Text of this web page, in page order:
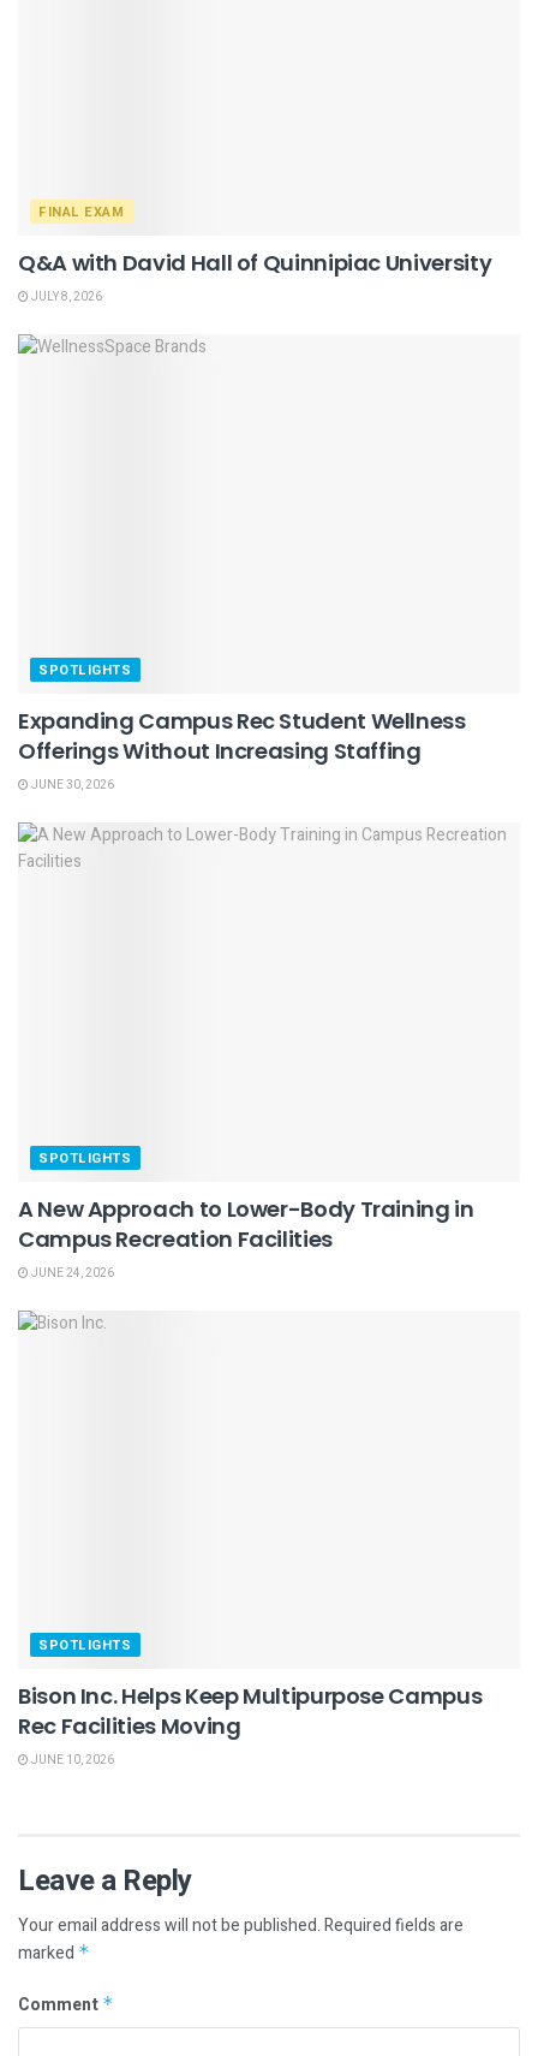
FINAL EXAM
Q&A with David Hall of Quinnipiac University
JULY 8, 2026
SPOTLIGHTS
Expanding Campus Rec Student Wellness
Offerings Without Increasing Staffing
JUNE 30, 2026
SPOTLIGHTS
A New Approach to Lower-Body Training in
Campus Recreation Facilities
JUNE 24, 2026
SPOTLIGHTS
Bison Inc. Helps Keep Multipurpose Campus
Rec Facilities Moving
JUNE 10, 2026
Leave a Reply
Your email address will not be published.Required fields are
marked *
Comment *